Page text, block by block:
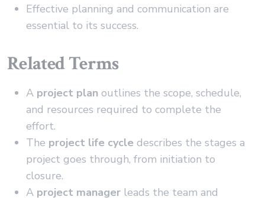
Effective planning and communication are
essential to its success.
Related Terms
A project plan outlines the scope, schedule,
and resources required to complete the
effort.
The project life cycle describes the stages a
project goes through, from initiation to
closure.
A project manager leads the team and